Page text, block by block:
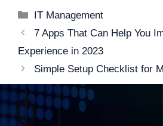
Categories
IT Management
Post
navigation
7 Apps That Can Help You
Experience in 2023
Simple Setup Checklist for